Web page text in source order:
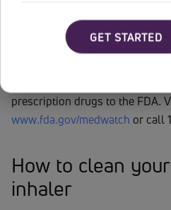
healthcare provider or get
away if you cough up a large
Full Prescribing Information
prescription drugs to the FDA.
www.fda.gov/medwatch or call
How to clean your
inhaler
GET STARTED